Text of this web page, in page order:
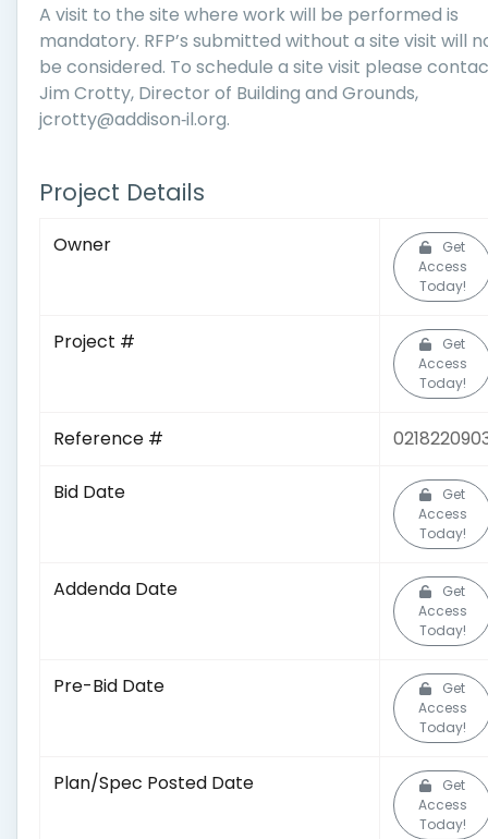
A visit to the site where work will be performed is
mandatory. RFP’s submitted without a site visit will
be considered. To schedule a site visit please
Jim Crotty, Director of Building and Grounds,
jcrotty@addison‐il.org.
Project Details
Owner
Get
Access
Today!
Project #
Get
Access
Today!
Reference #
Bid Date
Get
Access
Today!
Addenda Date
Get
Access
Today!
Pre-Bid Date
Get
Access
Today!
Plan/Spec Posted Date
Get
Access
Today!